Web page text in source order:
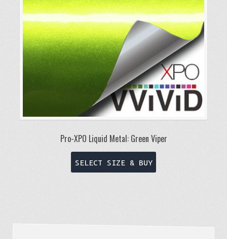
chosen
on
the
product
page
Pro-XPO Liquid Metal: Green Viper
SELECT SIZE & BUY
product